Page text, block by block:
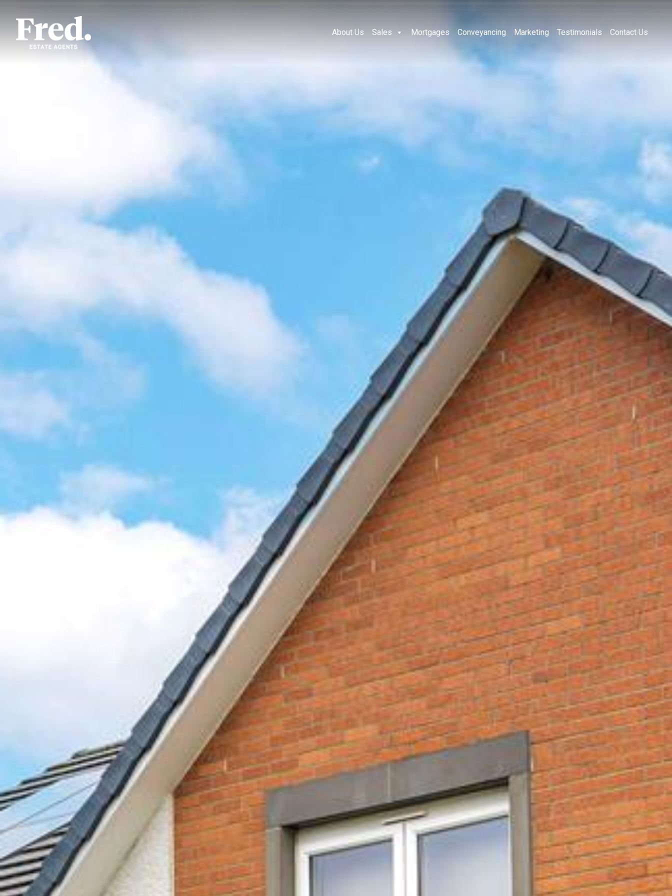
About Us Sales Mortgages Conveyancing Marketing Testimonials Contact Us